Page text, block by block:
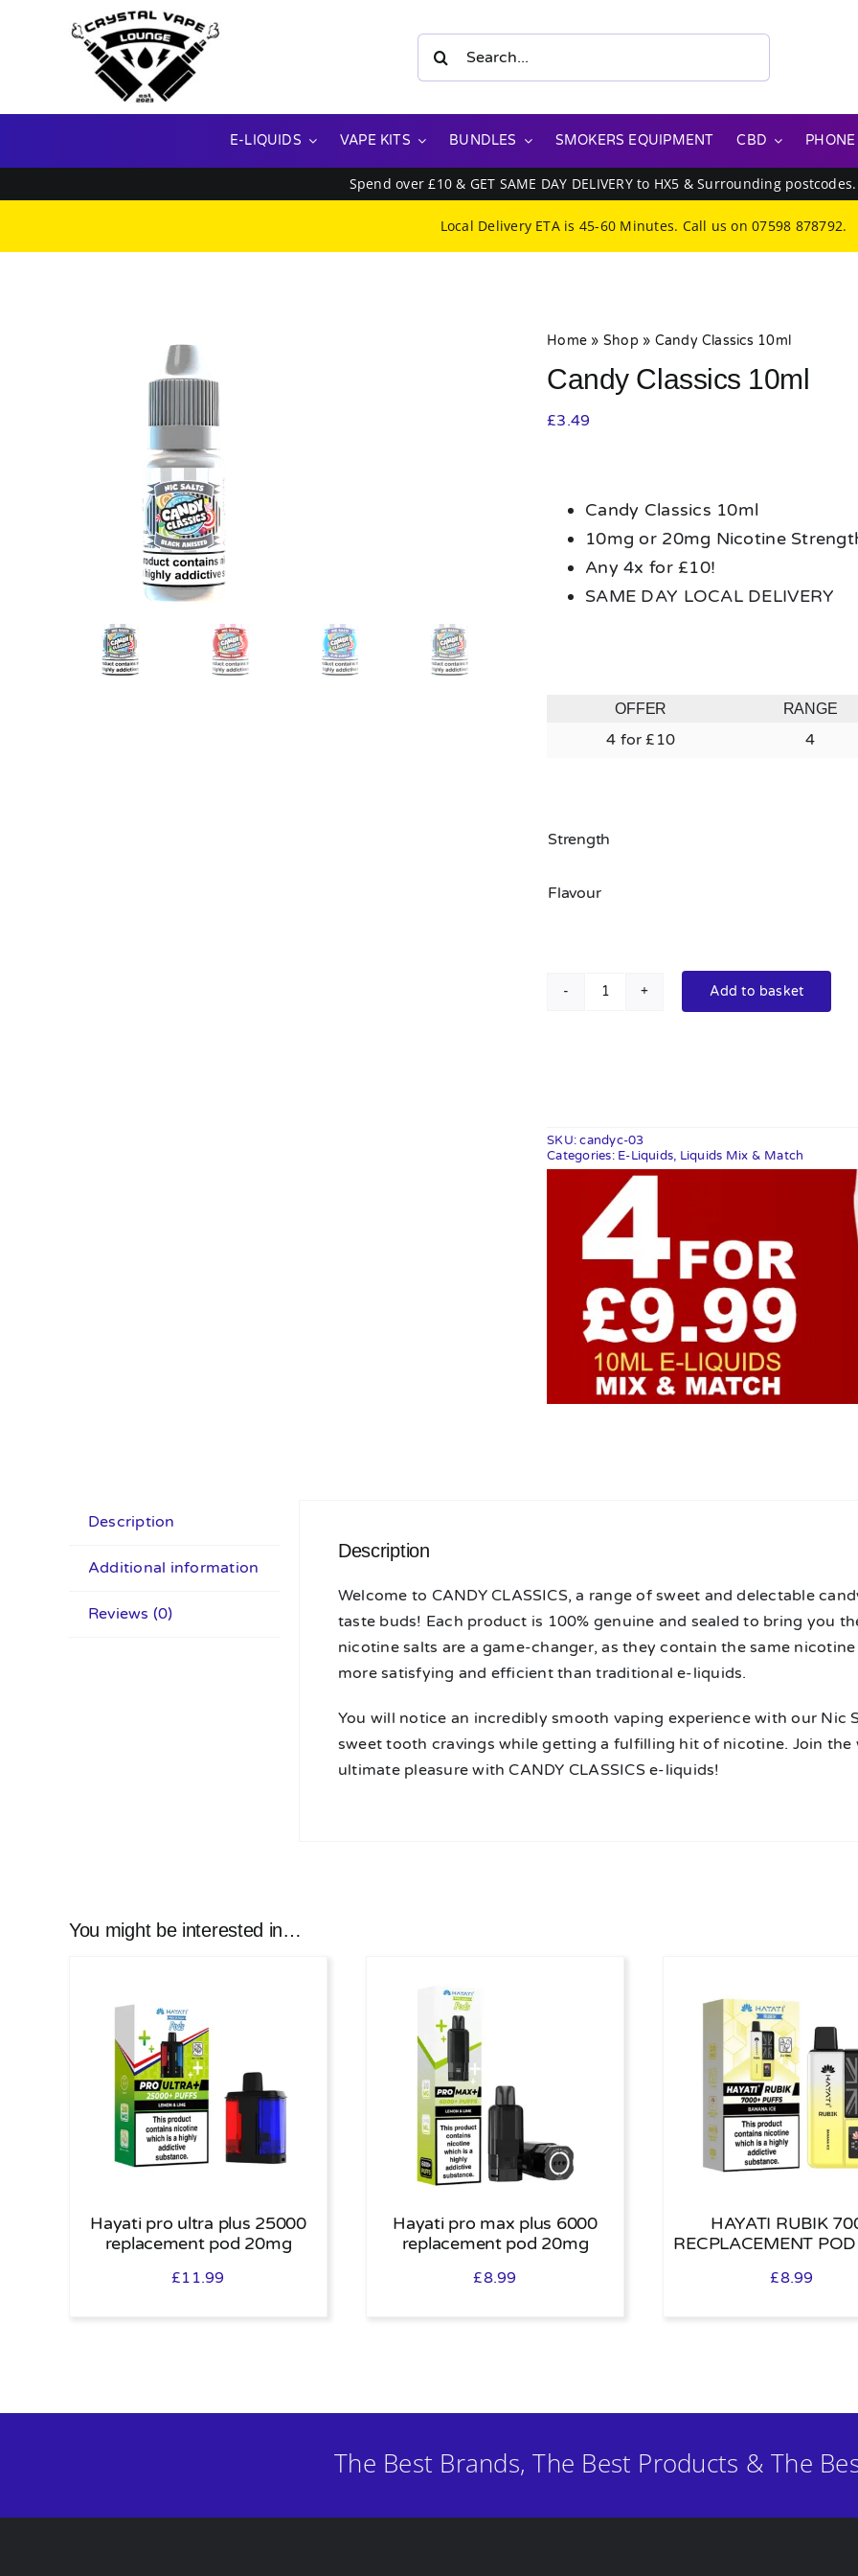
E-LIQUIDS VAPE KITS BUNDLES SMOKERS EQUIPMENT CBD PHONE
Spend over £10 & GET SAME DAY DELIVERY to HX5 & Surrounding
Local Delivery ETA is 45-60 Minutes. Call us on07598 878792.
Home » Shop» Candy Classics 10ml
Candy Classics 10ml
£3.49
Candy Classics 10ml
10mg or 20mg Nicotine
Any 4x for £10!
SAME DAY LOCAL DELIVERY
OFFER RANGE
4 for £10 4
Strength
Flavour
Add to basket
SKU:candyc-03
Categories: E-Liquids, Liquids Mix & Match
Description
Additional information
Reviews (0)
Description
Welcome to CANDY CLASSICS, a range of sweet and delectable
taste buds! Each product is 100% genuine and sealed to bring you
nicotine salts are a game-changer, as they contain the same
more satisfying and efficient than traditional e-liquids.
You will notice an incredibly smooth vaping experience with our Nic
sweet tooth cravings while getting a fulfilling hit of nicotine. Join
ultimate pleasure with CANDY CLASSICS e-liquids!
You might be interested in…
Hayati pro ultra plus 25000
replacement pod 20mg
£11.99
Hayati pro max plus 6000
replacement pod 20mg
£8.99
HAYATI RUBIK
RECPLACEMENT
£8.99
The Best Brands, The Best Products & The